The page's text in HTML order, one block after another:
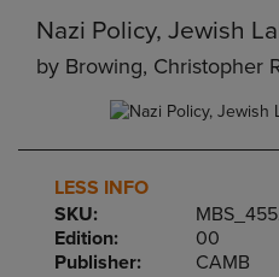
Nazi Policy, Jewish
by Browing, Christopher
LESS INFO
SKU:
Edition:
00
Publisher:
CAMB